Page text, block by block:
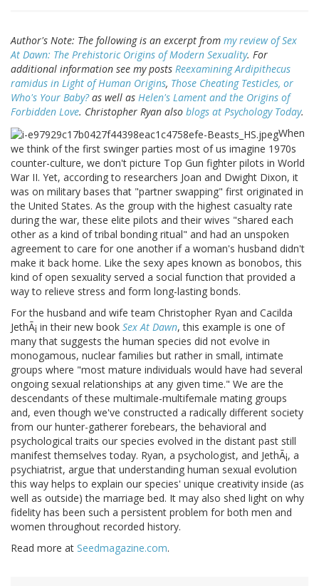
Author's Note: The following is an excerpt from my review ofSex
At Dawn: The Prehistoric Origins of Modern Sexuality. For
additional information see my posts ReexaminingArdipithecus
ramidus in Light of Human Origins, Those Cheating Testicles, or
Who's Your Baby?as well as Helen's Lament and the Origins of
Forbidden Love. Christopher Ryan also blogs at Psychology Today.
When
we think of the first swinger parties most of us imagine 1970s
counter-culture, we don't picture Top Gun fighter pilots in World
War II. Yet, according to researchers Joan and Dwight Dixon, it
was on military bases that "partner swapping" first originated in
the United States. As the group with the highest casualty rate
during the war, these elite pilots and their wives "shared each
other as a kind of tribal bonding ritual" and had an unspoken
agreement to care for one another if a woman's husband didn't
make it back home. Like the sexy apes known as bonobos, this
kind of open sexuality served a social function that provided a
way to relieve stress and form long-lasting bonds.
For the husband and wife team Christopher Ryan and Cacilda
JethÃ¡ in their new book Sex At Dawn, this example is one of
many that suggests the human species did not evolve in
monogamous, nuclear families but rather in small, intimate
groups where "most mature individuals would have had several
ongoing sexual relationships at any given time." We are the
descendants of these multimale-multifemale mating groups
and, even though we've constructed a radically different society
from our hunter-gatherer forebears, the behavioral and
psychological traits our species evolved in the distant past still
manifest themselves today. Ryan, a psychologist, and JethÃ¡, a
psychiatrist, argue that understanding human sexual evolution
this way helps to explain our species' unique creativity inside (as
well as outside) the marriage bed. It may also shed light on why
fidelity has been such a persistent problem for both men and
women throughout recorded history.
Read more at Seedmagazine.com.